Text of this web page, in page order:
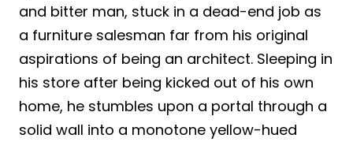
and bitter man, stuck in a dead-end job as
a furniture salesman far from his original
aspirations of being an architect. Sleeping in
his store after being kicked out of his own
home, he stumbles upon a portal through a
solid wall into a monotone yellow-hued